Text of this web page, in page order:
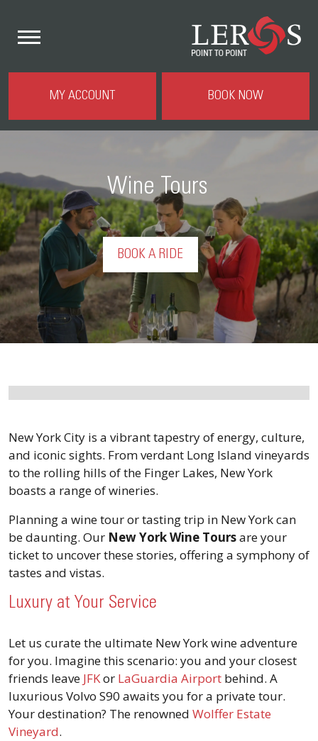
MY ACCOUNT BOOK NOW
Wine Tours
BOOK A RIDE
New York City is a vibrant tapestry of energy, culture,
and iconic sights. From verdant Long Island vineyards
to the rolling hills of the Finger Lakes, New York
boasts a range of wineries.
Planning a wine tour or tasting trip in New York can
be daunting. Our New York Wine Toursare your
ticket to uncover these stories, offering a symphony of
tastes and vistas.
Luxury at Your Service
Let us curate the ultimate New York wine adventure
for you. Imagine this scenario: you and your closest
friends leave JFKor LaGuardia Airport behind. A
luxurious Volvo S90 awaits you for a private tour.
Your destination? The renowned Wolffer Estate
Vineyard.